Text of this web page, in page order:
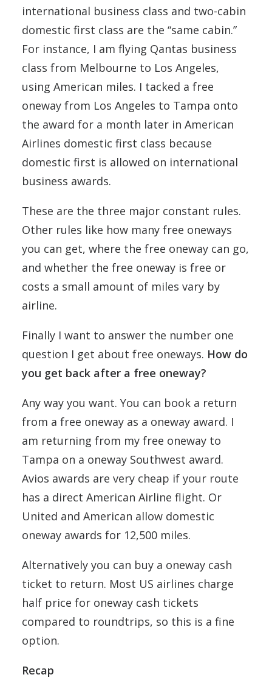
international business class and two-cabin
domestic first class are the “same cabin.”
For instance, I am flying Qantas business
class from Melbourne to Los Angeles,
using American miles. I tacked a free
oneway from Los Angeles to Tampa onto
the award for a month later in American
Airlines domestic first class because
domestic first is allowed on international
business awards.
These are the three major constant rules.
Other rules like how many free oneways
you can get, where the free oneway can go,
and whether the free oneway is free or
costs a small amount of miles vary by
airline.
Finally I want to answer the number one
question I get about free oneways. How do
you get back after a free oneway?
Any way you want. You can book a return
from a free oneway as a oneway award. I
am returning from my free oneway to
Tampa on a oneway Southwest award.
Avios awards are very cheap if your route
has a direct American Airline flight. Or
United and American allow domestic
oneway awards for 12,500 miles.
Alternatively you can buy a oneway cash
ticket to return. Most US airlines charge
half price for oneway cash tickets
compared to roundtrips, so this is a fine
option.
Recap